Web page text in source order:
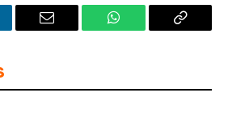
Email WhatsApp Copy